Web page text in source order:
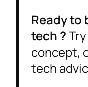
Ready to
tech ?
concept,
tech